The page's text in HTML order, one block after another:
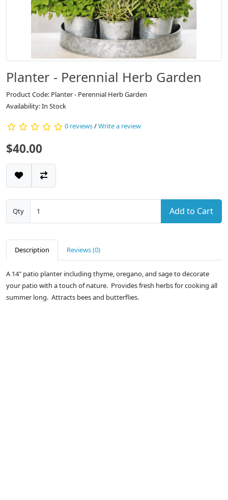
Planter - Perennial Herb Garden
Product Code: Planter - Perennial Herb Garden
Availability: In Stock
0 reviews/Write a review
$40.00
Qty Add to Cart
Description Reviews (0)
A 14" patio planter including thyme, oregano, and sage to decorate
your patio with a touch of nature. Provides fresh herbs for cooking all
summer long. Attracts bees and butterflies.